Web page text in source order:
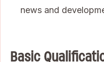
news and
Basic